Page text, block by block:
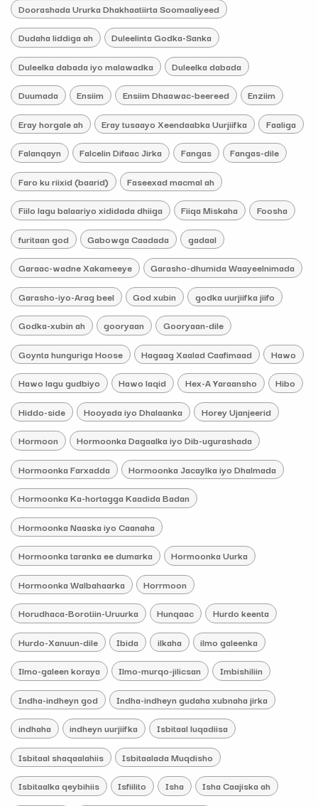
Doorashada Ururka Dhakhaatiirta Soomaaliyeed
Dudaha liddiga ah Duleelinta Godka-Sanka
Duleelka dabada iyo malawadka Duleelka dabada
Duumada Ensiim Ensiim Dhaawac-beereed Enziim
Eray horgale ah Eray tusaayo Xeendaabka Uurjiifka Faaliga
Falanqayn Falcelin Difaac Jirka Fangas Fangas-dile
Faro ku riixid (baarid) Faseexad macmal ah
Fiilo lagu balaariyo xididada dhiiga Fiiqa Miskaha Foosha
furitaan god Gabowga Caadada gadaal
Garaac-wadne Xakameeye Garasho-dhumida Waayeelnimada
Garasho-iyo-Arag beel God xubin godka uurjiifka jiifo
Godka-xubin ah gooryaan Gooryaan-dile
Goynta hunguriga Hoose Hagaag Xaalad Caafimaad Hawo
Hawo lagu gudbiyo Hawo laqid Hex-A Yaraansho Hibo
Hiddo-side Hooyada iyo Dhalaanka Horey Ujanjeerid
Hormoon Hormoonka Dagaalka iyo Dib-ugurashada
Hormoonka Farxadda Hormoonka Jacaylka iyo Dhalmada
Hormoonka Ka-hortagga Kaadida Badan
Hormoonka Naaska iyo Caanaha
Hormoonka taranka ee dumarka Hormoonka Uurka
Hormoonka Walbahaarka Horrmoon
Horudhaca-Borotiin-Uruurka Hunqaac Hurdo keenta
Hurdo-Xanuun-dile Ibida ilkaha ilmo galeenka
Ilmo-galeen koraya Ilmo-murqo-jilicsan Imbishiliin
Indha-indheyn god Indha-indheyn gudaha xubnaha jirka
indhaha indheyn uurjiifka Isbitaal luqadiisa
Isbitaal shaqaalahiis Isbitaalada Muqdisho
Isbitaalka qeybihiis Isfiilito Isha Isha Caajiska ah